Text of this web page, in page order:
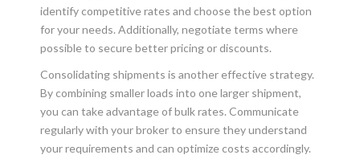
identify competitive rates and choose the best option
for your needs. Additionally, negotiate terms where
possible to secure better pricing or discounts.
Consolidating shipments is another effective strategy.
By combining smaller loads into one larger shipment,
you can take advantage of bulk rates. Communicate
regularly with your broker to ensure they understand
your requirements and can optimize costs accordingly.